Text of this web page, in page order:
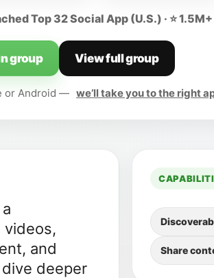
Top 32 Social App (U.S.) · ⭐
group View full group
or Android — we’ll take you to the right
videos,
and
deeper
Share